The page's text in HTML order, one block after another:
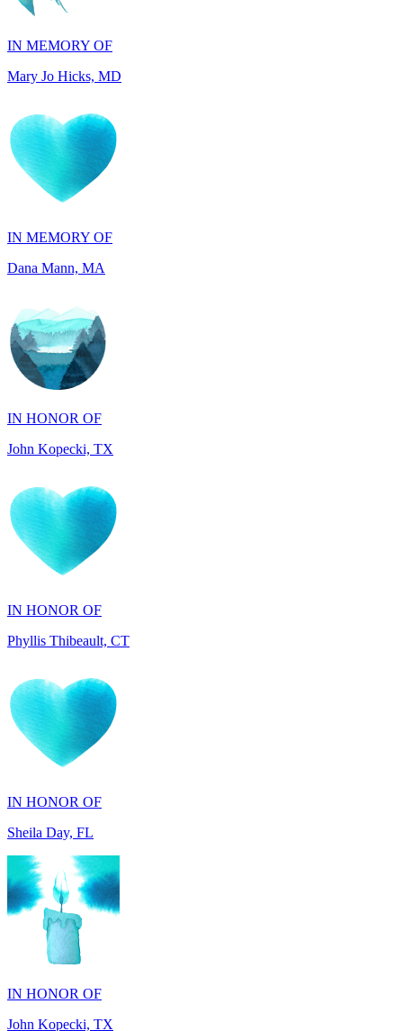
Mary Jo Hicks, MD
IN MEMORY OF
IN HONOR OF
John Kopecki, TX
IN HONOR OF
IN HONOR OF
IN HONOR OF
John Kopecki, TX